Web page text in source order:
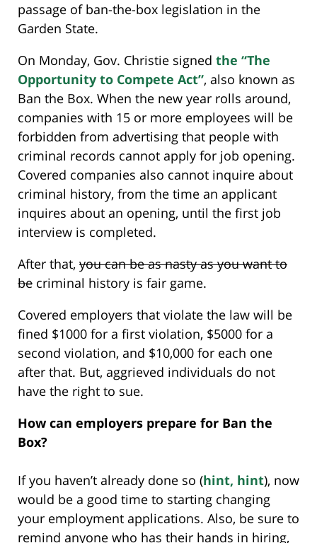
passage of ban-the-box legislation in the
Garden State.
On Monday, Gov. Christie signed the “The
Opportunity to Compete Act”, also known as
Ban the Box. When the new year rolls around,
companies with 15 or more employees will be
forbidden from advertising that people with
criminal records cannot apply for job opening.
Covered companies also cannot inquire about
criminal history, from the time an applicant
inquires about an opening, until the first job
interview is completed.
After that, you can be as nasty as you want to
be criminal history is fair game.
Covered employers that violate the law will be
fined $1000 for a first violation, $5000 for a
second violation, and $10,000 for each one
after that. But, aggrieved individuals do not
have the right to sue.
How can employers prepare for Ban the
Box?
If you haven’t already done so (hint, hint), now
would be a good time to starting changing
your employment applications. Also, be sure to
remind anyone who has their hands in hiring,